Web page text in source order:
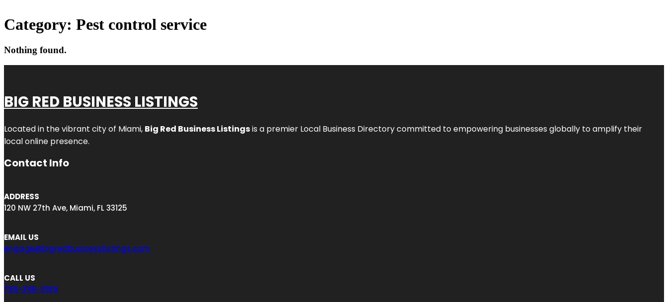
Category: Pest control service
Nothing found.
BIG RED BUSINESS LISTINGS
Located in the vibrant city of Miami, Big Red Business Listingsis a premier Local Business Directory committed to empowering businesses globally to amplify their
local online presence.
Contact Info
ADDRESS
120 NW 27th Ave, Miami, FL 33125
EMAIL US
engage@bigredbusinesslistings.com
CALL US
786-386-0189